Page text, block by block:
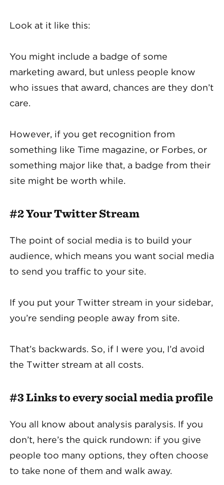
Look at it like this:
You might include a badge of some
marketing award, but unless people know
who issues that award, chances are they don’t
care.
However, if you get recognition from
something like Time magazine, or Forbes, or
something major like that, a badge from their
site might be worth while.
#2 Your Twitter Stream
The point of social media is to build your
audience, which means you want social media
to send you traffic to your site.
If you put your Twitter stream in your sidebar,
you’re sending people away from site.
That’s backwards. So, if I were you, I’d avoid
the Twitter stream at all costs.
#3 Links to every social media profile
You all know about analysis paralysis. If you
don’t, here’s the quick rundown: if you give
people too many options, they often choose
to take none of them and walk away.